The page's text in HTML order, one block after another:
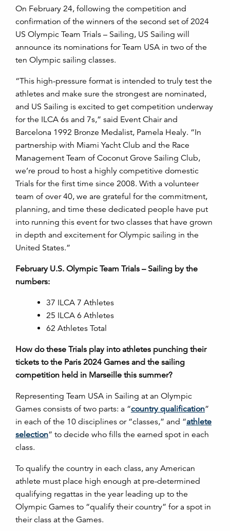
On February 24, following the competition and
confirmation of the winners of the second set of 2024
US Olympic Team Trials – Sailing, US Sailing will
announce its nominations for Team USA in two of the
ten Olympic sailing classes.
“This high-pressure format is intended to truly test the
athletes and make sure the strongest are nominated,
and US Sailing is excited to get competition underway
for the ILCA 6s and 7s,” said Event Chair and
Barcelona 1992 Bronze Medalist, Pamela Healy. “In
partnership with Miami Yacht Club and the Race
Management Team of Coconut Grove Sailing Club,
we’re proud to host a highly competitive domestic
Trials for the first time since 2008. With a volunteer
team of over 40, we are grateful for the commitment,
planning, and time these dedicated people have put
into running this event for two classes that have grown
in depth and excitement for Olympic sailing in the
United States.”
February U.S. Olympic Team Trials – Sailing by the
numbers:
37 ILCA 7 Athletes
25 ILCA 6 Athletes
62 Athletes Total
How do these Trials play into athletes punching their
tickets to the Paris 2024 Games and the sailing
competition held in Marseille this summer?
Representing Team USA in Sailing at an Olympic
Games consists of two parts: a “country qualification”
in each of the 10 disciplines or “classes,” and “athlete
selection” to decide who fills the earned spot in each
class.
To qualify the country in each class, any American
athlete must place high enough at pre-determined
qualifying regattas in the year leading up to the
Olympic Games to “qualify their country” for a spot in
their class at the Games.